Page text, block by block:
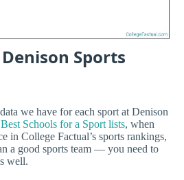
Sports
we have for each sport at Denison
Best Schools for a Sport lists, when
in College Factual’s sports rankings,
a good sports team — you need to
well.